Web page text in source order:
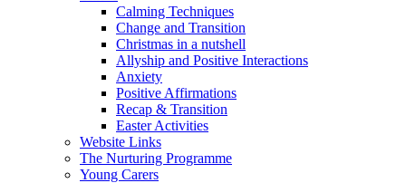
Calming Techniques
Change and Transition
Christmas in a nutshell
Allyship and Positive Interactions
Anxiety
Positive Affirmations
Recap & Transition
Easter Activities
Website Links
The Nurturing Programme
Young Carers